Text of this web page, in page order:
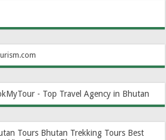
- Top Travel Agency in Bhutan
Tours Bhutan Trekking Tours Best